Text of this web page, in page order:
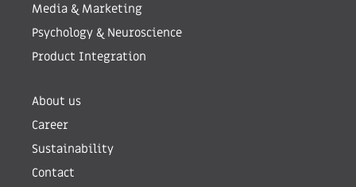
Media & Marketing
Psychology & Neuroscience
Product Integration
About us
Career
Sustainability
Contact